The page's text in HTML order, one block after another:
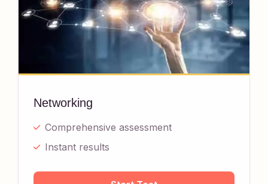
Networking
Comprehensive assessment
Instant results